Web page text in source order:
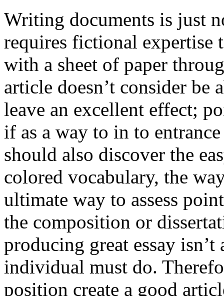
Writing documents is just
requires fictional
with a sheet of paper
article doesn’t consider be
leave an excellent effect;
if as a way to in to
should also discover the
colored vocabulary, the
ultimate way to assess
the composition or
producing great essay
individual must do.
position create a good